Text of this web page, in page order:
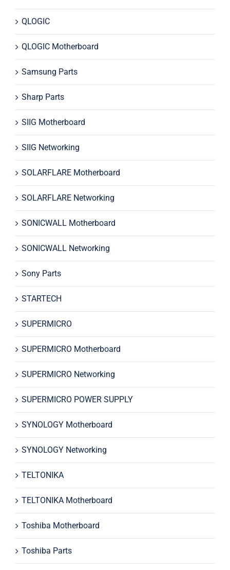
QLOGIC
QLOGIC Motherboard
Samsung Parts
Sharp Parts
SIIG Motherboard
SIIG Networking
SOLARFLARE Motherboard
SOLARFLARE Networking
SONICWALL Motherboard
SONICWALL Networking
Sony Parts
STARTECH
SUPERMICRO
SUPERMICRO Motherboard
SUPERMICRO Networking
SUPERMICRO POWER SUPPLY
SYNOLOGY Motherboard
SYNOLOGY Networking
TELTONIKA
TELTONIKA Motherboard
Toshiba Motherboard
Toshiba Parts